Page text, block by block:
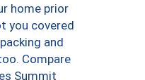
home prior
you covered
and
Compare
Summit